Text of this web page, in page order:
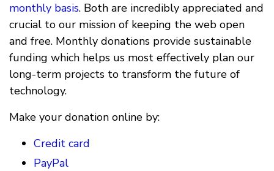
monthly basis. Both are incredibly appreciated and
crucial to our mission of keeping the web open
and free. Monthly donations provide sustainable
funding which helps us most effectively plan our
long-term projects to transform the future of
technology.
Make your donation online by:
Credit card
PayPal